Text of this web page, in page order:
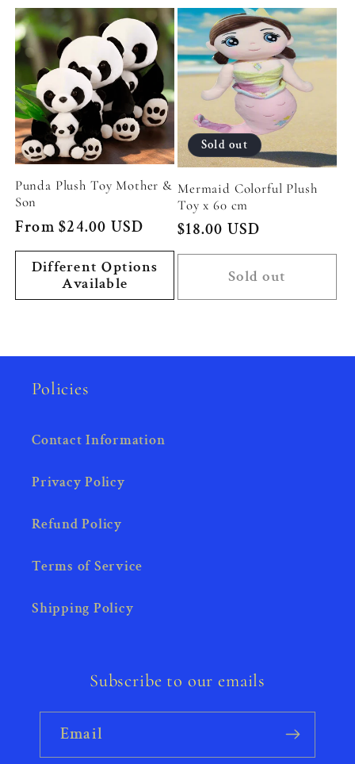
Punda Plush Toy Mother &
Son
Regular
price
From $24.00 USD
Different Options
Available
Sold out
Mermaid Colorful Plush
Toy x 60 cm
Regular
price
$18.00 USD
Sold out
Policies
Contact Information
Privacy Policy
Refund Policy
Terms of Service
Shipping Policy
Subscribe to our emails
Email